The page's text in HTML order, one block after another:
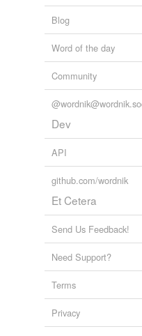
Blog
Word of the day
Community
Dev
API
github.com/wordnik
Et Cetera
Send Us Feedback!
Need Support?
Terms
Privacy